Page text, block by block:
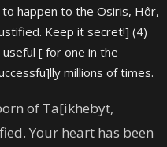
happen to the Osiris, Hôr,
Keep it secret!] (4)
[ for one in the
millions of times.
of Ta[ikhebyt,
Your heart has been